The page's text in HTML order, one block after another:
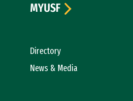
Directory
News & Media
MYUSF